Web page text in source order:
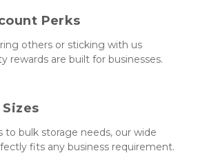
Perks
others or sticking with us
rewards are built for businesses.
to bulk storage needs, our wide
fits any business requirement.